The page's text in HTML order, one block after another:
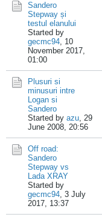
Sandero
Stepway și
testul elanului
Started by
gecmc94, 10
November 2017,
01:00
Plusuri si
minusuri intre
Logan si
Sandero
Started by azu, 29
June 2008, 20:56
Off road:
Sandero
Stepway vs
Lada XRAY
Started by
gecmc94, 3 July
2017, 13:37